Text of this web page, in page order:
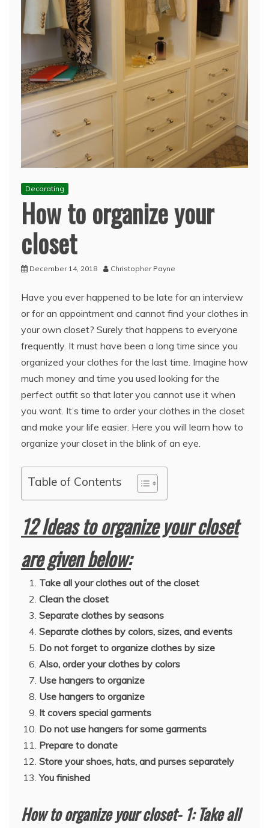
Decorating
How to organize your
closet
December 14, 2018 Christopher Payne
Have you ever happened to be late for an interview
or for an appointment and cannot find your clothes in
your own closet? Surely that happens to everyone
frequently. It must have been a long time since you
organized your clothes for the last time. Imagine how
much money and time you used looking for the
perfect outfit so that later you cannot use it when
you want. It’s time to order your clothes in the closet
and make your life easier. Here you will learn how to
organize your closet in the blink of an eye.
Table of Contents
12 Ideas to organize your closet
are given below:
Take all your clothes out of the closet
Clean the closet
Separate clothes by seasons
Separate clothes by colors, sizes, and events
Do not forget to organize clothes by size
Also, order your clothes by colors
Use hangers to organize
Use hangers to organize
It covers special garments
Do not use hangers for some garments
Prepare to donate
Store your shoes, hats, and purses separately
You finished
How to organize your closet- 1: Take all